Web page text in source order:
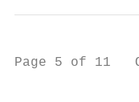
Page 5 of 11   Original Research

                                                                                                                                                                                                                                                                                                                                                                                                                                                                                                                                                                                                                                                                                                                          Contemporary trends and requirements to meet
TABLE 3: A summary of techniques associated with evaluating various aspects of African rhino conservation plans. Note that suitable techniques can be informed by the total size of a rhino population and/or the density of rhinos in

                                                                                                                                                                                                                                                                                                              Individuala Notchinga Genetic Individuala Notchinga Genetic Total Strips Distance Total Strips Distance Blocks Alla Samplea Indirect Individuala Notchinga Genetic Strips Distance Strips Distance Blocks

                                                                                                                                                                                                                                                                                                                                                                                                                                                                                                                                                               X
                                                                                                                                                                                                                                                                                                                                                                                                                                                                                                                                                                                                                                                                                                                          conservation targets

                                                                                                                                                                                                                                                                                                                                                                                                                                                                                                                          -

                                                                                                                                                                                                                                                                                                                                                                                                                                                                                                                                  -

                                                                                                                                                                                                                                                                                                                                                                                                                                                                                                                                             -